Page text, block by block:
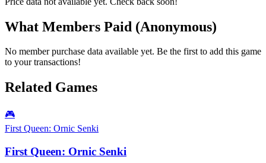
What Members Paid (Anonymous)
No member purchase data available yet. Be the first to add this game
to your transactions!
Related Games
🎮
First Queen: Ornic Senki
First Queen: Ornic Senki